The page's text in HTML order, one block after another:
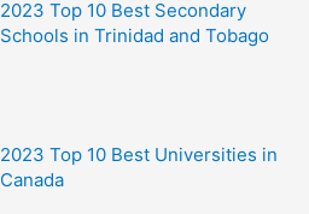
2023 Top 10 Best Secondary
Schools in Trinidad and Tobago
2023 Top 10 Best Universities in
Canada